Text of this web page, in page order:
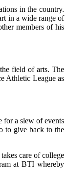
in the country.
in a wide range of
members of his
field of arts. The
Athletic League as
for a slew of events
to give back to the
care of college
at BTI whereby